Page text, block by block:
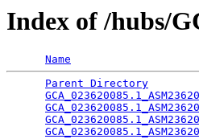
Index of /hubs/
Name
Parent Directory